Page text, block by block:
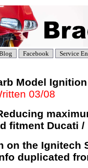
Facebook Service
Model
03/08
fitment Ducati
on the Ignitech
duplicated